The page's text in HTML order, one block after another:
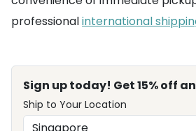
professionalinternational
Sign up today! Get 15% off
Ship to Your Location